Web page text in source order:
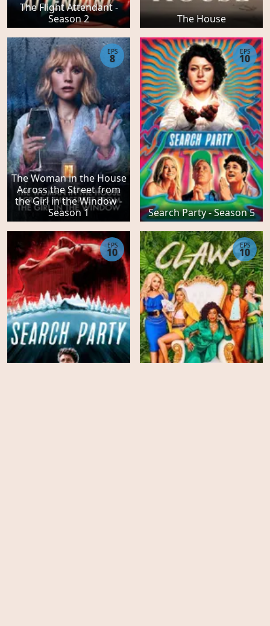
The Flight Attendant -
Season 2
The House
The Woman in the House
Across the Street from
the Girl in the Window -
Season 1
EPS
8
Search Party - Season 5
EPS
10
EPS
10
EPS
10